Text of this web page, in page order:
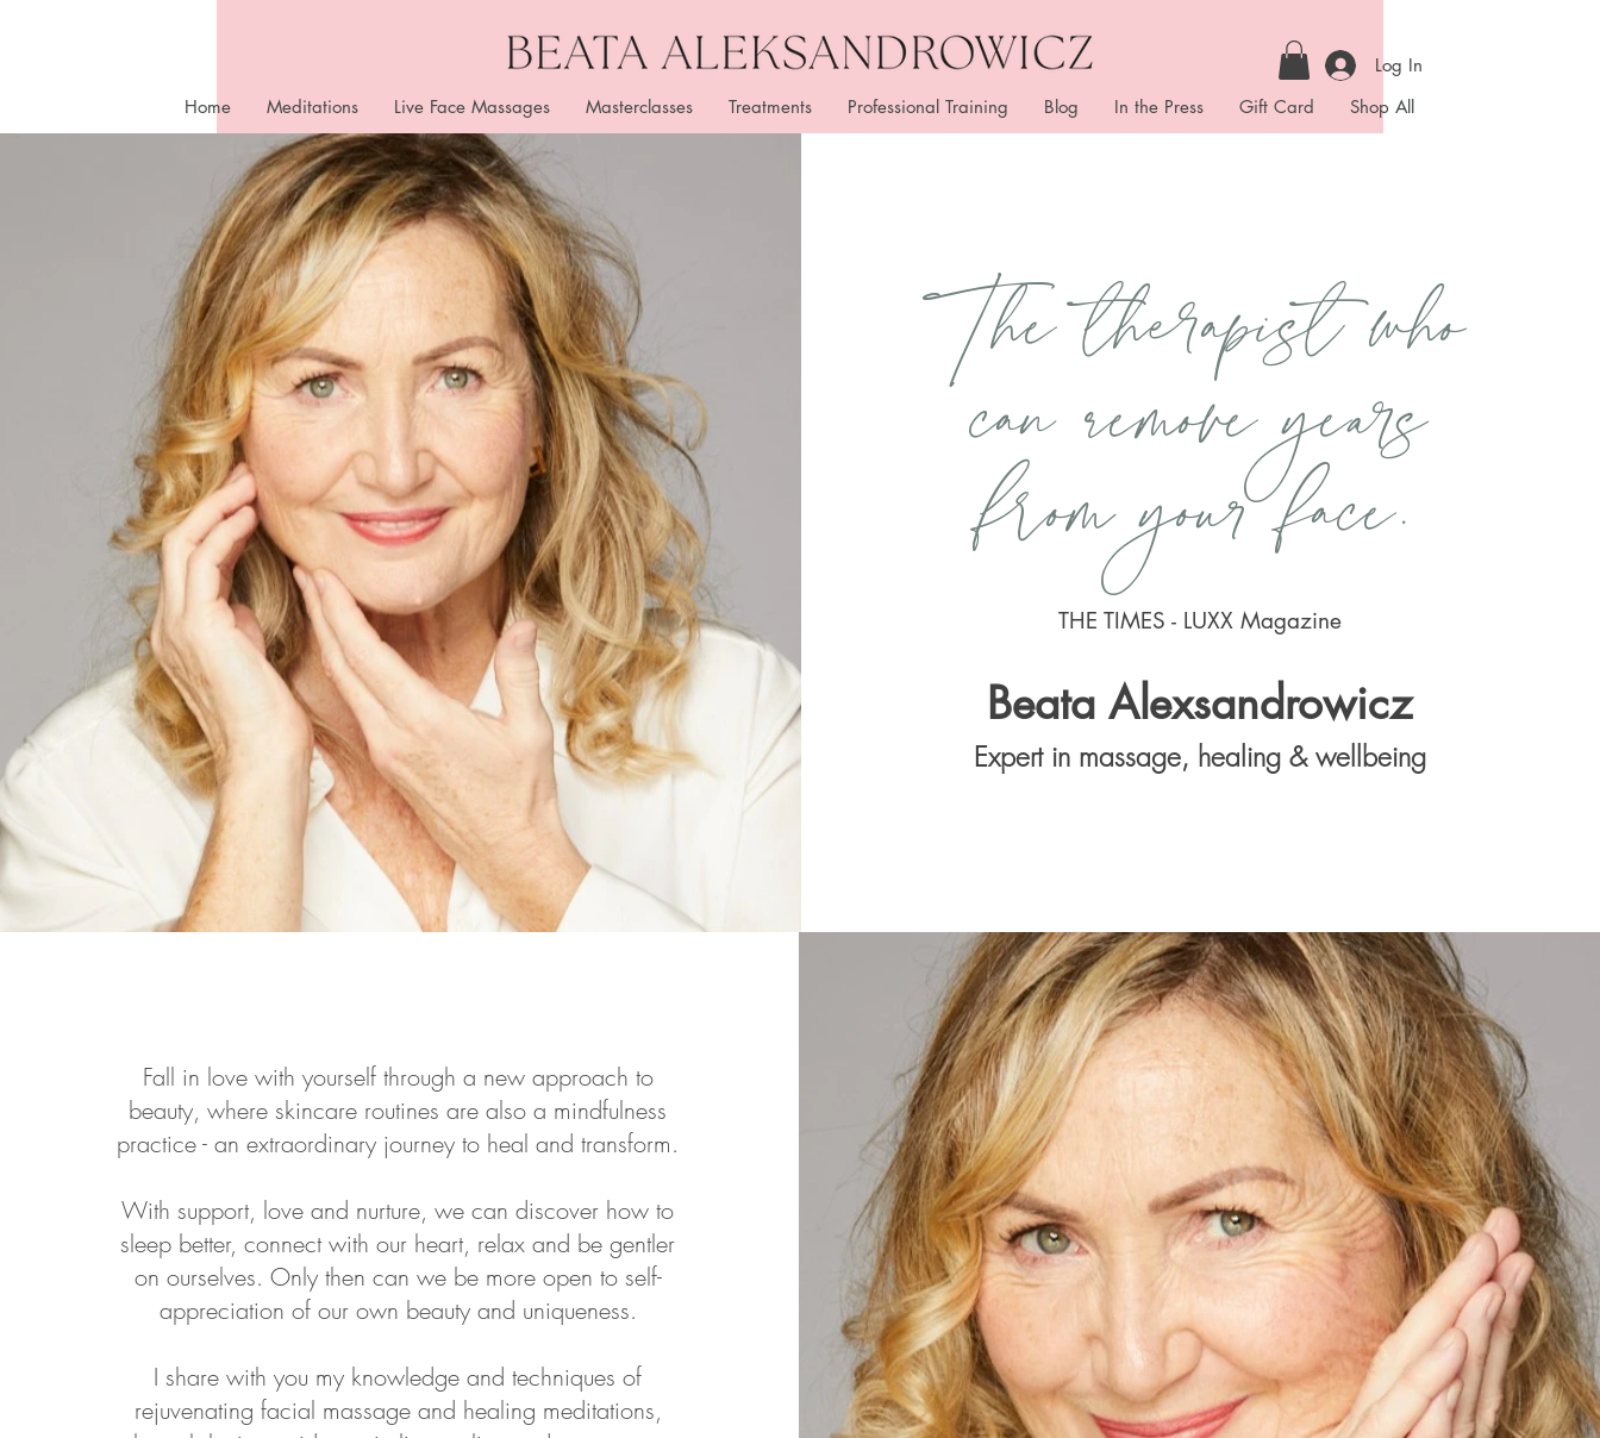
Log In
Home
Meditations Live Face Massages Masterclasses Treatments Professional Training Blog In the Press Gift Card Shop All
The therapist who
can remove years
from your face.
THE TIMES - LUXX Magazine
Beata Alexsandrowicz
Expert in massage, healing & wellbeing
Fall in love with yourself through a new approach to
beauty, where skincare routines are also a mindfulness
practice - an extraordinary journey to heal and transform.
With support, love and nurture, we can discover how to
sleep better, connect with our heart, relax and be gentler
on ourselves. Only then can we be more open to self-
appreciation of our own beauty and uniqueness.
I share with you my knowledge and techniques of
rejuvenating facial massage and healing meditations,